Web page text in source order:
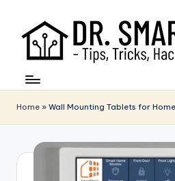
Home » Wall Mounting Tablets for